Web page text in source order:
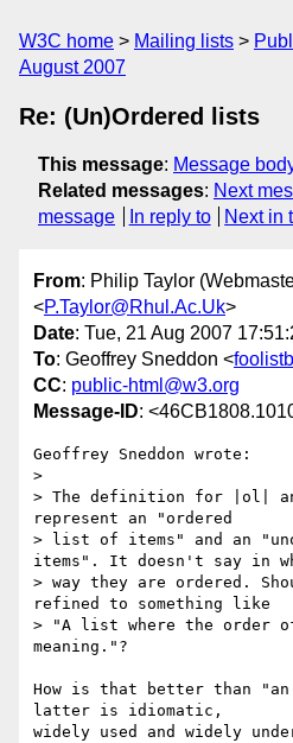
W3C home Mailing lists
August 2007
Re: (Un)Ordered lists
This message: Message
Related messages: Next
message
In reply to Next in
From: Philip Taylor
<P.Taylor@Rhul.Ac.Uk>
Date: Tue, 21 Aug 2007
To: Geoffrey Sneddon <
CC: public-html@w3.org
Message-ID:
Geoffrey Sneddon wrote:
>
> The definition for |ol|
represent an "ordered
> list of items" and an
items". It doesn't say in
> way they are ordered.
refined to something like
> "A list where the order
meaning."?
How is that better than
latter is idiomatic,
widely used and widely